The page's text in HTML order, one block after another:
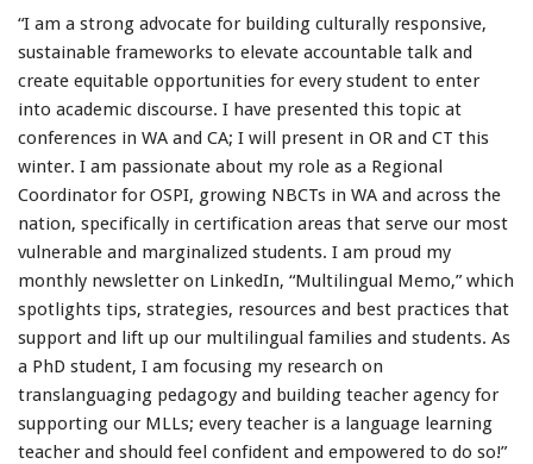
“I am a strong advocate for building culturally responsive,
sustainable frameworks to elevate accountable talk and
create equitable opportunities for every student to enter
into academic discourse. I have presented this topic at
conferences in WA and CA; I will present in OR and CT this
winter. I am passionate about my role as a Regional
Coordinator for OSPI, growing NBCTs in WA and across the
nation, specifically in certification areas that serve our most
vulnerable and marginalized students. I am proud my
monthly newsletter on LinkedIn, “Multilingual Memo,” which
spotlights tips, strategies, resources and best practices that
support and lift up our multilingual families and students. As
a PhD student, I am focusing my research on
translanguaging pedagogy and building teacher agency for
supporting our MLLs; every teacher is a language learning
teacher and should feel confident and empowered to do so!”